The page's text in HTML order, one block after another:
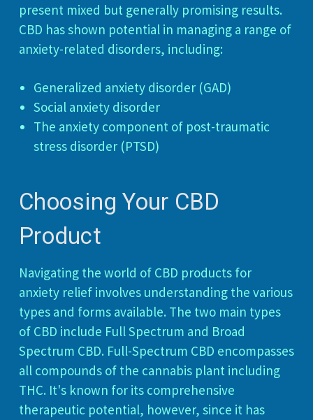
present mixed but generally promising results.
CBD has shown potential in managing a range of
anxiety-related disorders, including:
Generalized anxiety disorder (GAD)
Social anxiety disorder
The anxiety component of post-traumatic
stress disorder (PTSD)
Choosing Your CBD
Product
Navigating the world of CBD products for
anxiety relief involves understanding the various
types and forms available. The two main types
of CBD include Full Spectrum and Broad
Spectrum CBD. Full-Spectrum CBD encompasses
all compounds of the cannabis plant including
THC. It's known for its comprehensive
therapeutic potential, however, since it has